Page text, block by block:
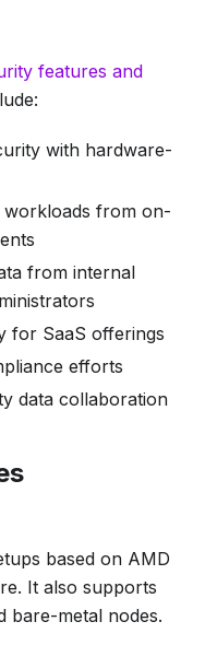
features and
with hardware-
workloads from on-
from internal
for SaaS offerings
efforts
data collaboration
based on AMD
It also supports
bare-metal nodes.